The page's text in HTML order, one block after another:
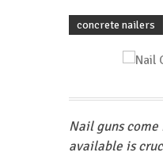
concrete nailers
Nail guns come
available is